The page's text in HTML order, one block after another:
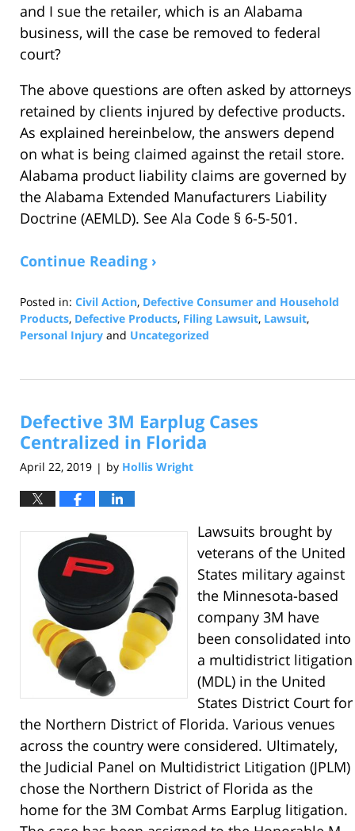
and I sue the retailer, which is an Alabama
business, will the case be removed to federal
court?
The above questions are often asked by attorneys
retained by clients injured by defective products.
As explained hereinbelow, the answers depend
on what is being claimed against the retail store.
Alabama product liability claims are governed by
the Alabama Extended Manufacturers Liability
Doctrine (AEMLD). See Ala Code § 6-5-501.
Continue Reading ›
Posted in: Civil Action, Defective Consumer and Household
Products, Defective Products, Filing Lawsuit, Lawsuit,
Personal Injury and Uncategorized
24,
7:14
am
Defective 3M Earplug Cases
Centralized in Florida
April 22, 2019 | by Hollis Wright
Lawsuits brought by
veterans of the United
States military against
the Minnesota-based
company 3M have
been consolidated into
a multidistrict litigation
(MDL) in the United
States District Court for
the Northern District of Florida. Various venues
across the country were considered. Ultimately,
the Judicial Panel on Multidistrict Litigation (JPLM)
chose the Northern District of Florida as the
home for the 3M Combat Arms Earplug litigation.